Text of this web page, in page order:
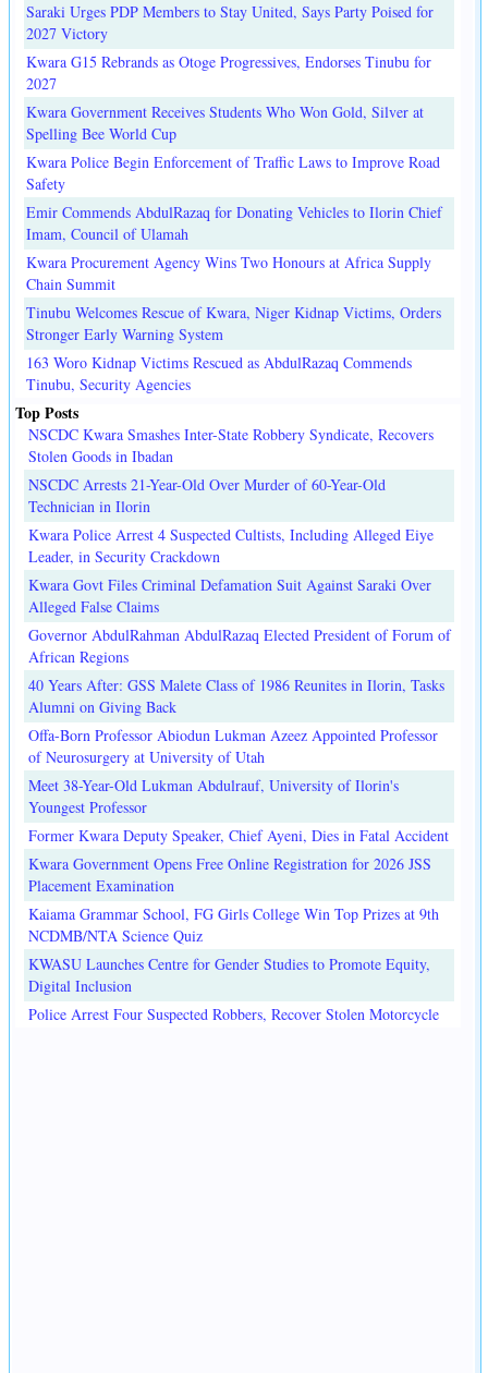
Saraki Urges PDP Members to Stay United, Says Party Poised for
2027 Victory
Kwara G15 Rebrands as Otoge Progressives, Endorses Tinubu for
2027
Kwara Government Receives Students Who Won Gold, Silver at
Spelling Bee World Cup
Kwara Police Begin Enforcement of Traffic Laws to Improve Road
Safety
Emir Commends AbdulRazaq for Donating Vehicles to Ilorin Chief
Imam, Council of Ulamah
Kwara Procurement Agency Wins Two Honours at Africa Supply
Chain Summit
Tinubu Welcomes Rescue of Kwara, Niger Kidnap Victims, Orders
Stronger Early Warning System
163 Woro Kidnap Victims Rescued as AbdulRazaq Commends
Tinubu, Security Agencies
Top Posts
NSCDC Kwara Smashes Inter-State Robbery Syndicate, Recovers
Stolen Goods in Ibadan
NSCDC Arrests 21-Year-Old Over Murder of 60-Year-Old
Technician in Ilorin
Kwara Police Arrest 4 Suspected Cultists, Including Alleged Eiye
Leader, in Security Crackdown
Kwara Govt Files Criminal Defamation Suit Against Saraki Over
Alleged False Claims
Governor AbdulRahman AbdulRazaq Elected President of Forum of
African Regions
40 Years After: GSS Malete Class of 1986 Reunites in Ilorin, Tasks
Alumni on Giving Back
Offa-Born Professor Abiodun Lukman Azeez Appointed Professor
of Neurosurgery at University of Utah
Meet 38-Year-Old Lukman Abdulrauf, University of Ilorin's
Youngest Professor
Former Kwara Deputy Speaker, Chief Ayeni, Dies in Fatal Accident
Kwara Government Opens Free Online Registration for 2026 JSS
Placement Examination
Kaiama Grammar School, FG Girls College Win Top Prizes at 9th
NCDMB/NTA Science Quiz
KWASU Launches Centre for Gender Studies to Promote Equity,
Digital Inclusion
Police Arrest Four Suspected Robbers, Recover Stolen Motorcycle